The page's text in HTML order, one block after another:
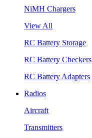
NiMH Chargers
View All
RC Battery Storage
RC Battery Checkers
RC Battery Adapters
Radios
Aircraft
Transmitters